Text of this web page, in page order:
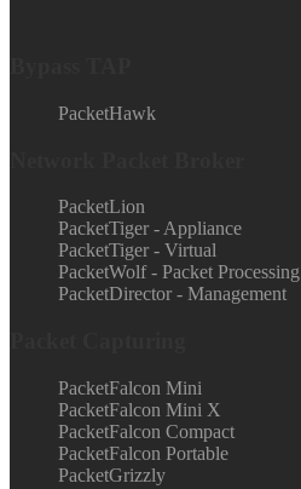
PacketHawk
PacketLion
PacketTiger - Appliance
PacketTiger - Virtual
PacketWolf - Packet Processing
PacketDirector - Management
PacketFalcon Mini
PacketFalcon Mini X
PacketFalcon Compact
PacketFalcon Portable
PacketGrizzly